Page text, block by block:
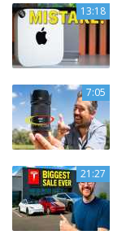
13:18
7:05
21:27